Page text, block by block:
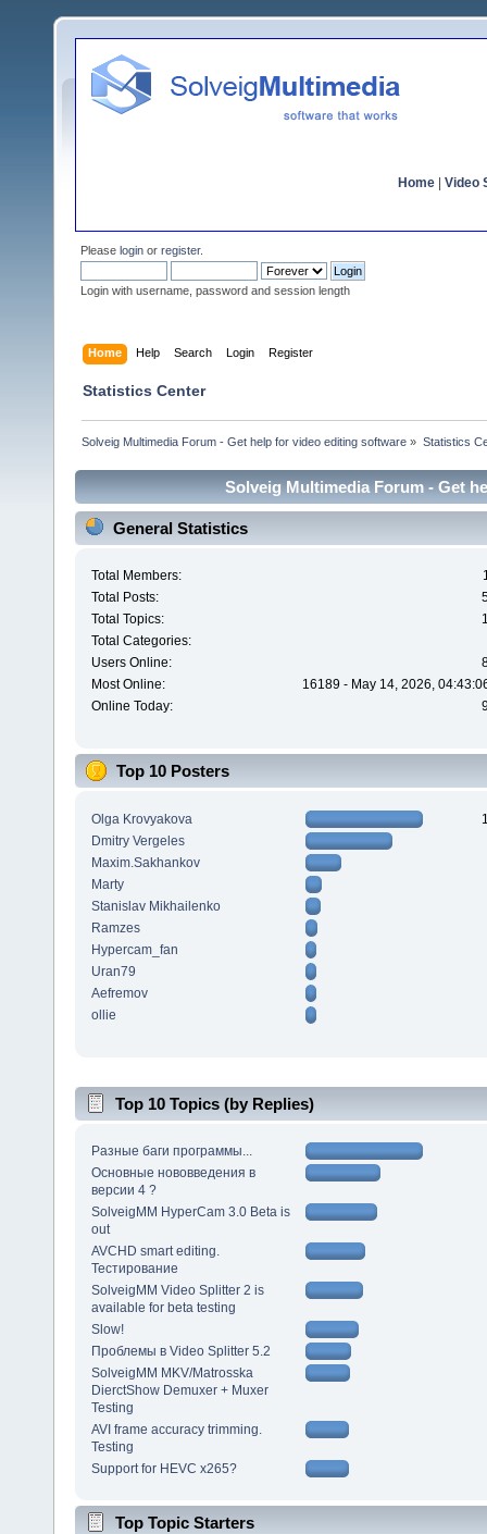
Home Video
Please login or register.
Login with username, password and session length
Home Help Search Login Register
Statistics Center
Solveig Multimedia Forum - Get help for video editing software » Statistics
Solveig Multimedia Forum - Get
General Statistics
Total Members:
Total Posts:
Total Topics:
Total Categories:
Users Online:
Most Online:
16189 - May 14, 2026,
Online Today:
Top 10 Posters
Olga Krovyakova
Dmitry Vergeles
Maxim.Sakhankov
Marty
Stanislav Mikhailenko
Ramzes
Hypercam_fan
Uran79
Aefremov
ollie
Top 10 Topics (by Replies)
Разные баги программы...
Основные нововведения в
версии 4 ?
SolveigMM HyperCam 3.0 Beta is
out
AVCHD smart editing.
Тестирование
SolveigMM Video Splitter 2 is
available for beta testing
Slow!
Проблемы в Video Splitter 5.2
SolveigMM MKV/Matrosska
DierctShow Demuxer + Muxer
Testing
AVI frame accuracy trimming.
Testing
Support for HEVC x265?
Top Topic Starters